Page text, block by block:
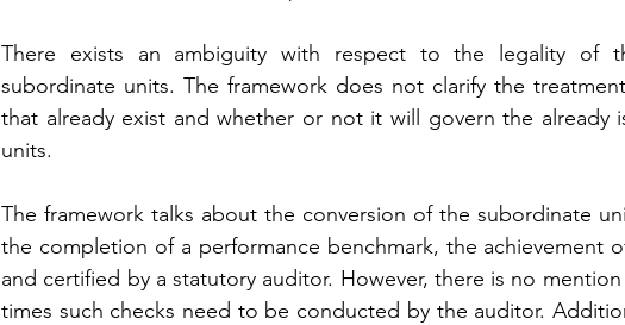
There exists an ambiguity with respect to the legality of
subordinate units. The framework does not clarify the
that already exist and whether or not it will govern the already
units.
The framework talks about the conversion of the subordinate
the completion of a performance benchmark, the achievement
and certified by a statutory auditor. However, there is no
times such checks need to be conducted by the auditor.